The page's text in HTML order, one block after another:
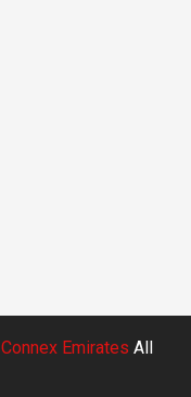
Connex Emirates All